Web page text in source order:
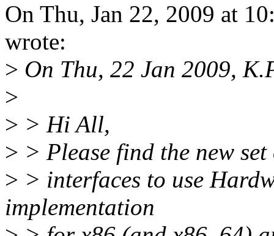
On Thu, Jan 22, 2009 at
wrote:
> On Thu, 22 Jan 2009,
>
> > Hi All,
> > Please find the new
> > interfaces to use
implementation